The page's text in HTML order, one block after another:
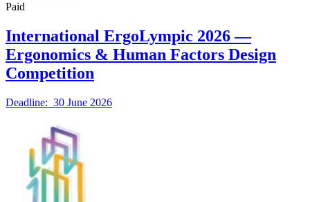
Paid
International ErgoLympic 2026 —
Ergonomics & Human Factors Design
Competition
Deadline: 30 June 2026